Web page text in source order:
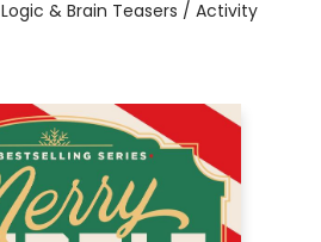
Logic & Brain Teasers / Activity